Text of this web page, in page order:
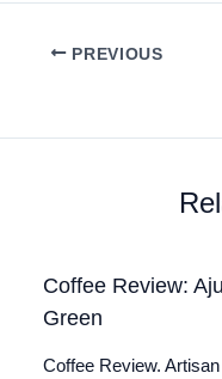
PREVIOUS
Coffee Review:
Green
Coffee Review.